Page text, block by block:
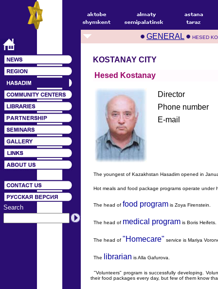
Search
GENERAL HESED
KOSTANAY CITY
Hesed Kostanay
Director
Phone number
E-mail
The youngest of Kazakhstan Hasadim opened in
Hot meals and food package programs operate under
The head of food program is Zoya Firenstein.
The head of medical program is Boris Heifets.
The head of "Homecare" service is Mariya
The librarian is Alla Gafurova.
"Volunteers" program is successfully developing.
their food packages every day, but few of them know